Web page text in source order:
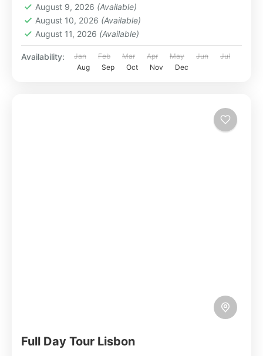
August 9, 2026 (Available)
August 10, 2026 (Available)
August 11, 2026 (Available)
Availability: Jan Feb Mar Apr May Jun
Jul
Aug
Sep Oct Nov Dec
Full Day Tour Lisbon